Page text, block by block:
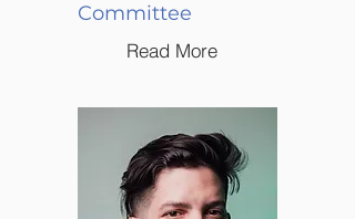
Committee
Read More